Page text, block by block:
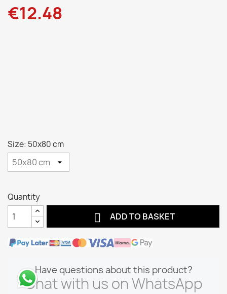
€12.48
Size: 50x80 cm
Quantity
 ADD TO BASKET
Have questions about this product?
Chat with us on WhatsApp